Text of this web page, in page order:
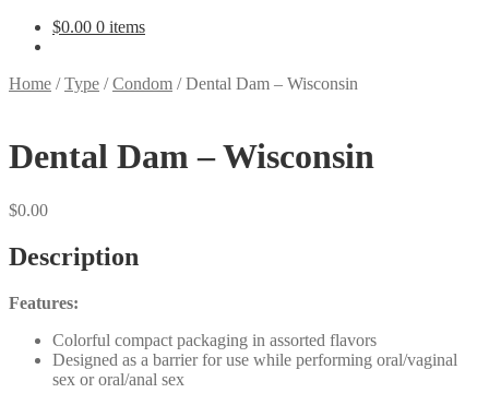
$0.00 0 items
Home /Type /Condom /Dental Dam – Wisconsin
Dental Dam – Wisconsin
$0.00
Description
Features:
Colorful compact packaging in assorted flavors
Designed as a barrier for use while performing oral/vaginal
sex or oral/anal sex